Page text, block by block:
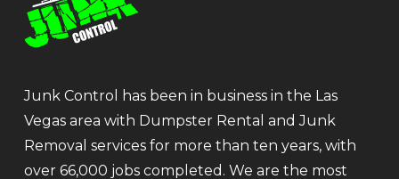
Junk Control has been in business in the Las
Vegas area with Dumpster Rental and Junk
Removal services for more than ten years, with
over 66,000 jobs completed. We are the most